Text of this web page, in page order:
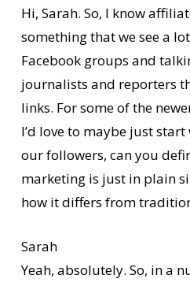
Hi, Sarah. So, I know
something that we see a
Facebook groups and
journalists and reporters
links. For some of the
I’d love to maybe just
our followers, can you
marketing is just in plain
how it differs from
Sarah
Yeah, absolutely. So, in a